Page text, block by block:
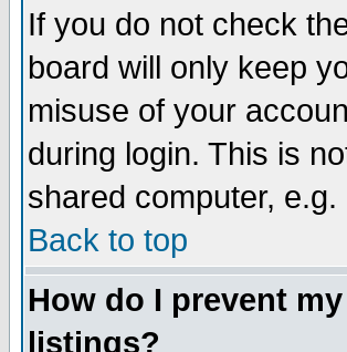
If you do not check
board will only keep
misuse of your
during login. This is
shared computer,
Back to top
How do I prevent
listings?